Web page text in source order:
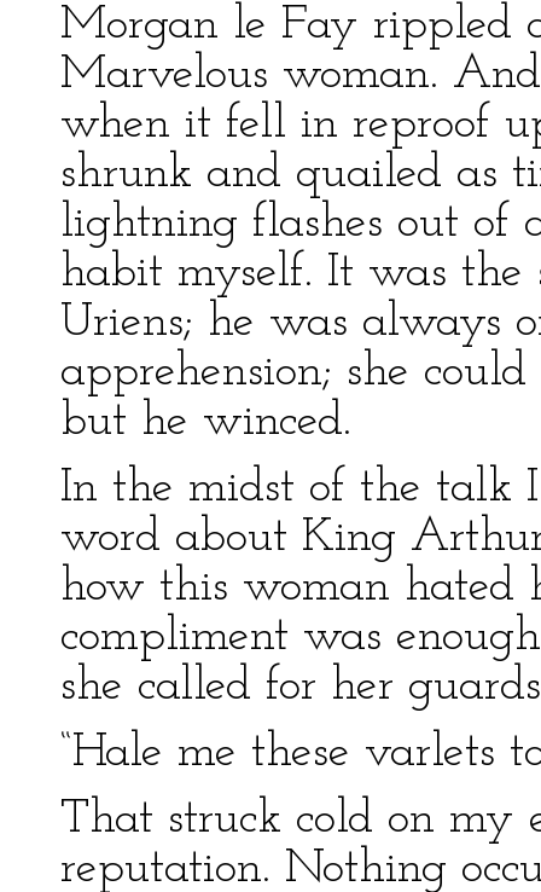
Morgan le Fay rippled
Marvelous woman.
when it fell in reproof
shrunk and quailed as
lightning flashes out of
habit myself. It was
Uriens; he was always
apprehension; she
but he winced.
In the midst of the talk
word about King
how this woman hated
compliment was
she called for her
“Hale me these varlets
That struck cold on my
reputation. Nothing